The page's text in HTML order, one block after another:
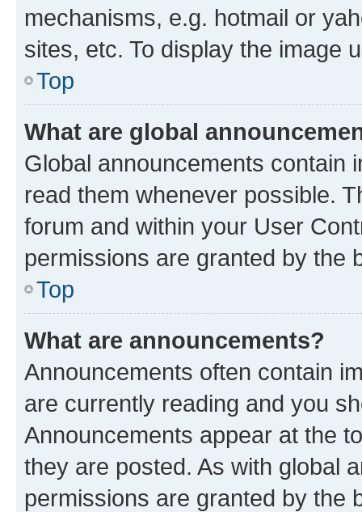
mechanisms, e.g. hotmail or
sites, etc. To display the image
Top
What are global
Global announcements contain
read them whenever possible.
forum and within your User
permissions are granted by the
Top
What are announcements?
Announcements often contain
are currently reading and you
Announcements appear at the
they are posted. As with global
permissions are granted by the